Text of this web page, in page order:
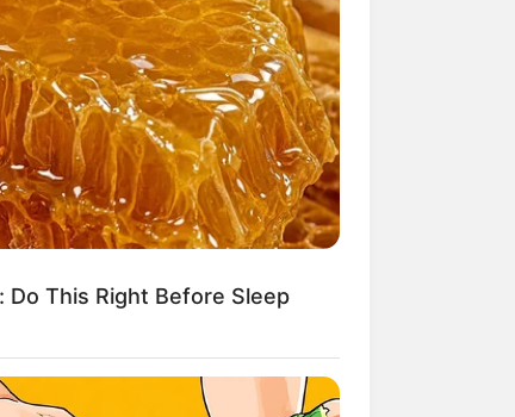
Manekin Anti
yang Konyol
Do This Right Before Sleep